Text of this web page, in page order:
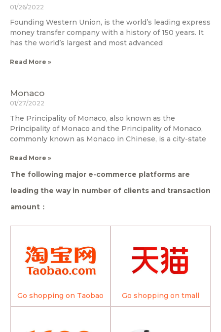
01/26/2022
Founding Western Union, is the world’s leading express
money transfer company with a history of 150 years. It
has the world’s largest and most advanced
Read More »
Monaco
01/27/2022
The Principality of Monaco, also known as the
Principality of Monaco and the Principality of Monaco,
commonly known as Monaco in Chinese, is a city-state
Read More »
The following major e-commerce platforms are
leading the way in number of clients and transaction
amount：
Go shopping on Taobao Go shopping on tmall